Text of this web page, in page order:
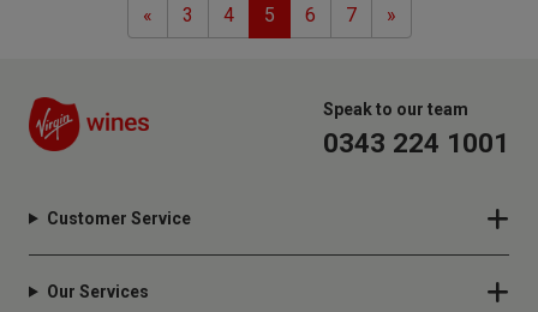
«Previous
3 4 5 6 7 »Next
Speak to our team
0343 224 1001
Customer Service
Our Services